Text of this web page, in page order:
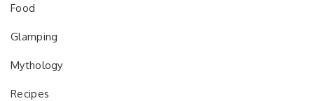
Food
Glamping
Mythology
Recipes